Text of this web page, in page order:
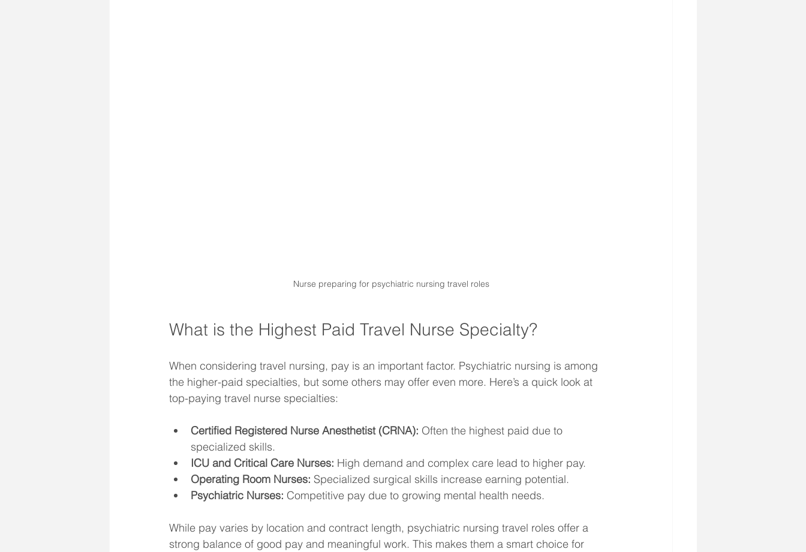
Nurse preparing for psychiatric nursing travel roles
What is the Highest Paid Travel Nurse Specialty?
When considering travel nursing, pay is an important factor. Psychiatric nursing is among
the higher-paid specialties, but some others may offer even more. Here’s a quick look at
top-paying travel nurse specialties:
Certified Registered Nurse Anesthetist (CRNA): Often the highest paid due to
specialized skills.
ICU and Critical Care Nurses: High demand and complex care lead to higher pay.
Operating Room Nurses: Specialized surgical skills increase earning potential.
Psychiatric Nurses: Competitive pay due to growing mental health needs.
While pay varies by location and contract length, psychiatric nursing travel roles offer a
strong balance of good pay and meaningful work. This makes them a smart choice for